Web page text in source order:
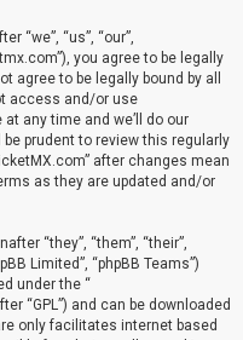
“we”, “us”, “our”,
you agree to be legally
agree to be legally bound by all
access and/or use
any time and we’ll do our
prudent to review this regularly
after changes mean
as they are updated and/or
“they”, “them”, “their”,
Limited”, “phpBB Teams”)
under the “
“GPL”) and can be downloaded
only facilitates internet based